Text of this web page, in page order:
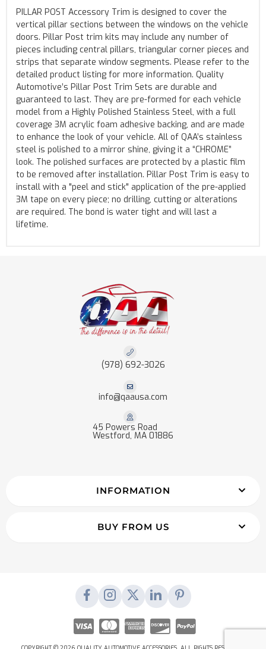
PILLAR POST Accessory Trim is designed to cover the
vertical pillar sections between the windows on the vehicle
doors. Pillar Post trim kits may include any number of
pieces including central pillars, triangular corner pieces and
strips that separate window segments. Please refer to the
detailed product listing for more information. Quality
Automotive’s Pillar Post Trim Sets are durable and
guaranteed to last. They are pre-formed for each vehicle
model from a Highly Polished Stainless Steel, with a full
coverage 3M acrylic foam adhesive backing, and are made
to enhance the look of your vehicle. All of QAA’s stainless
steel is polished to a mirror shine, giving it a “CHROME”
look. The polished surfaces are protected by a plastic film
to be removed after installation. Pillar Post Trim is easy to
install with a "peel and stick" application of the pre-applied
3M tape on every piece; no drilling, cutting or alterations
are required. The bond is water tight and will last a
lifetime.
(978) 692-3026
info@qaausa.com
45 Powers Road
Westford, MA 01886
INFORMATION
BUY FROM US